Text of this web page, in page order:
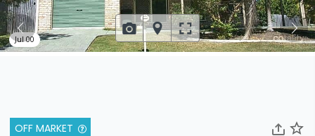
OFF MARKET
Jul 00